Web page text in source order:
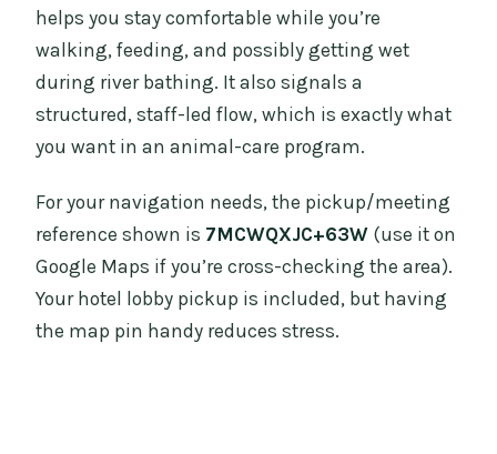
helps you stay comfortable while you’re
walking, feeding, and possibly getting wet
during river bathing. It also signals a
structured, staff-led flow, which is exactly what
you want in an animal-care program.
For your navigation needs, the pickup/meeting
reference shown is 7MCWQXJC+63W (use it on
Google Maps if you’re cross-checking the area).
Your hotel lobby pickup is included, but having
the map pin handy reduces stress.